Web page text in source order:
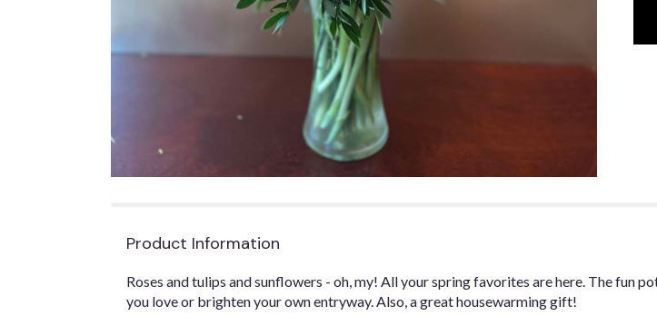
Product Information
Roses and tulips and sunflowers - oh, my! All your spring favorites are here. The fun
you love or brighten your own entryway. Also, a great housewarming gift!